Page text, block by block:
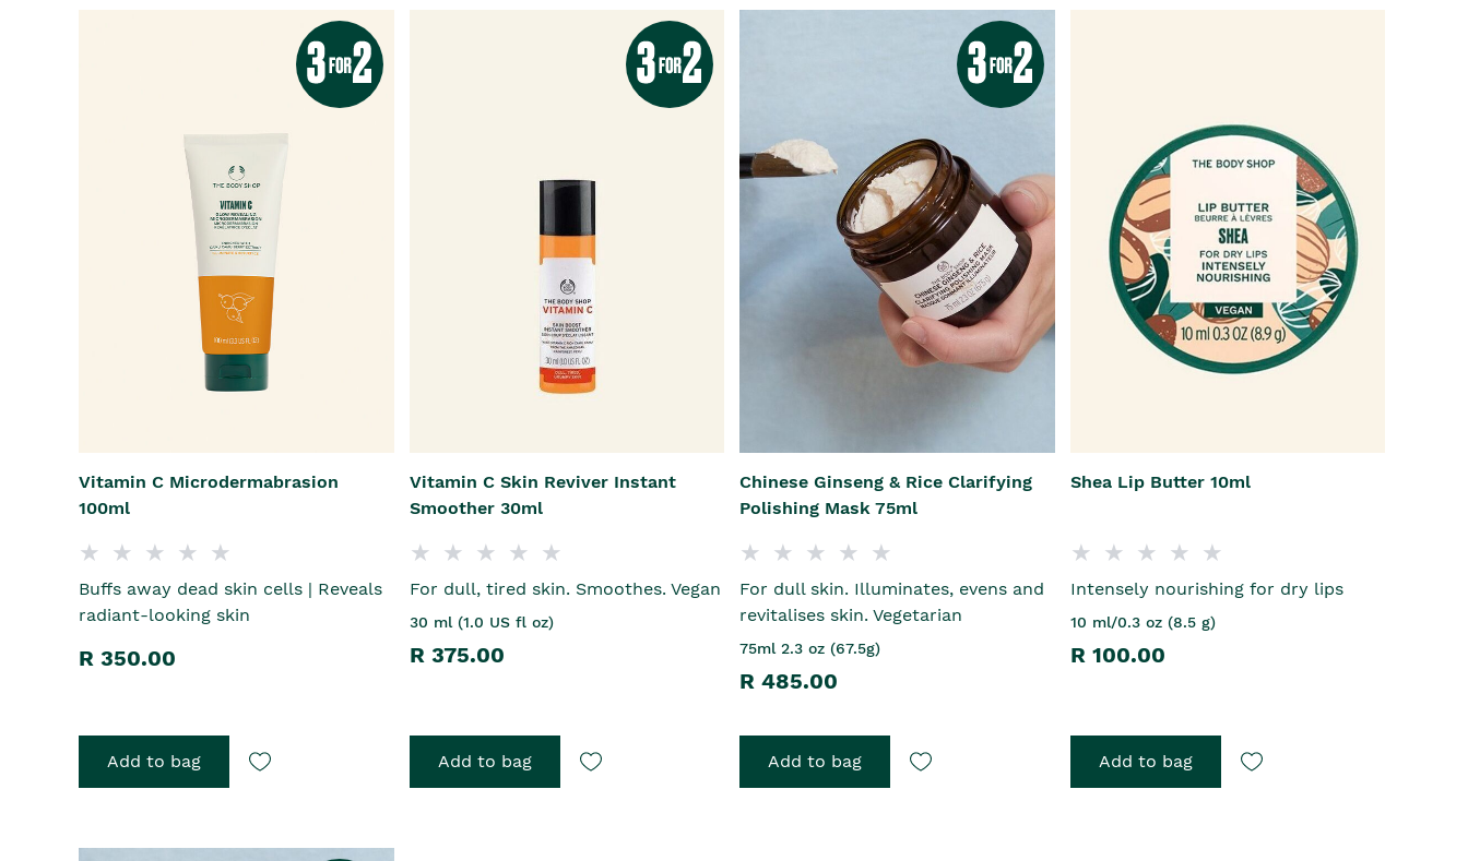
Vitamin C Microdermabrasion
100ml
Buffs away dead skin cells | Reveals
radiant-looking skin
R 350.00
Add to bag
Vitamin C Skin Reviver Instant
Smoother 30ml
For dull, tired skin. Smoothes. Vegan
30 ml (1.0 US fl oz)
R 375.00
Add to bag
Chinese Ginseng & Rice Clarifying
Polishing Mask 75ml
For dull skin. Illuminates, evens and
revitalises skin. Vegetarian
75ml 2.3 oz (67.5g)
R 485.00
Add to bag
Shea Lip Butter 10ml
Intensely nourishing for dry lips
10 ml/0.3 oz (8.5 g)
R 100.00
Add to bag